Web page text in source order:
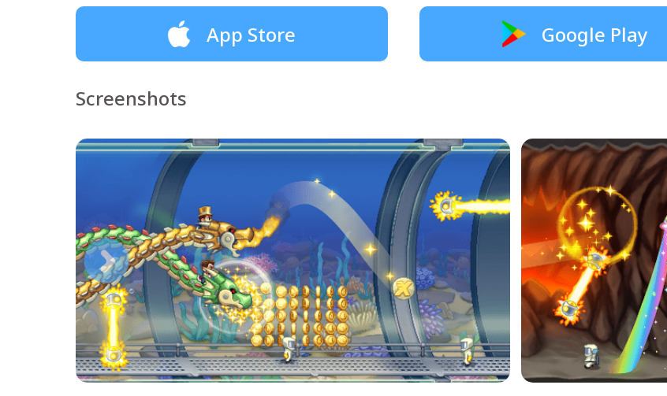
App Store Google Play
Screenshots